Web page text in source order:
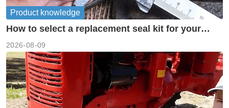
Product knowledge
How to select a replacement seal kit for your
2026-08-09